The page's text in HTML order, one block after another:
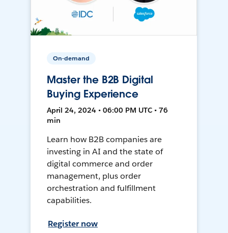
On-demand
Master the B2B Digital
Buying Experience
April 24, 2024 • 06:00 PM UTC • 76
min
Learn how B2B companies are
investing in AI and the state of
digital commerce and order
management, plus order
orchestration and fulfillment
capabilities.
Register now